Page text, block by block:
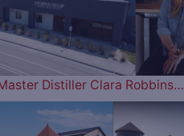
Distiller Clara Robbins…